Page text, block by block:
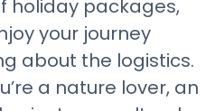
holiday packages,
your journey
about the logistics.
a nature lover, an